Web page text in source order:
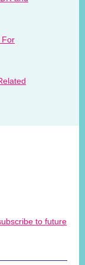
For
to future